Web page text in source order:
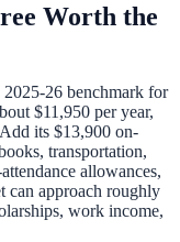
Worth the
26 benchmark for
$11,950 per year,
its $13,900 on-
transportation,
allowances,
can approach roughly
work income,